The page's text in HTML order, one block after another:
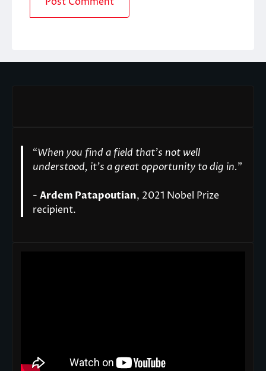
“When you find a field that’s not well
understood, it’s a great opportunity to dig in."
- Ardem Patapoutian, 2021 Nobel Prize
recipient.